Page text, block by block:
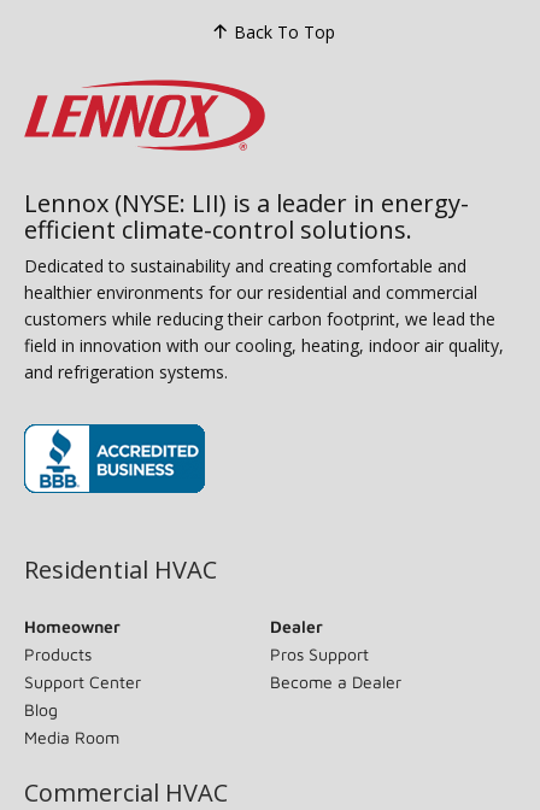
Back To Top
Lennox (NYSE: LII) is a leader in energy-
efficient climate-control solutions.
Dedicated to sustainability and creating comfortable and
healthier environments for our residential and commercial
customers while reducing their carbon footprint, we lead the
field in innovation with our cooling, heating, indoor air quality,
and refrigeration systems.
Residential HVAC
Homeowner
Products
Support Center
Blog
Media Room
Dealer
Pros Support
Become a Dealer
Commercial HVAC